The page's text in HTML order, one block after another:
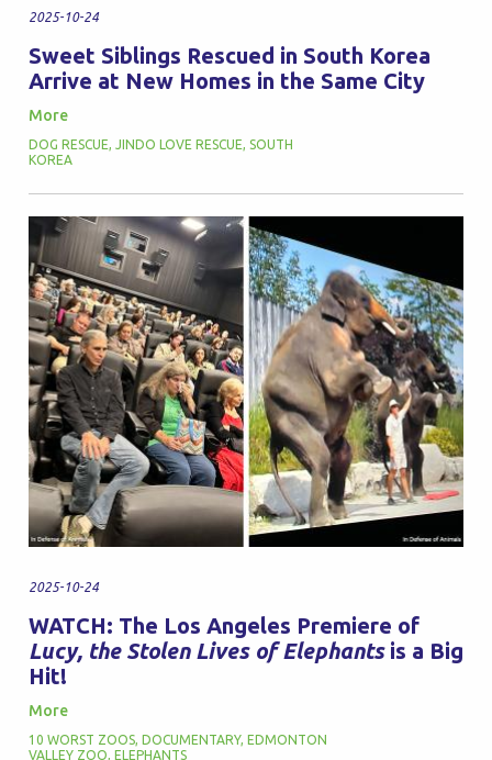
2025-10-24
Sweet Siblings Rescued in South Korea
Arrive at New Homes in the Same City
More
DOG RESCUE JINDO LOVE RESCUE SOUTH
KOREA
2025-10-24
WATCH: The Los Angeles Premiere of
Lucy, the Stolen Lives of Elephantsis a Big
Hit!
More
10 WORST ZOOS, DOCUMENTARY, EDMONTON
VALLEY ZOO, ELEPHANTS